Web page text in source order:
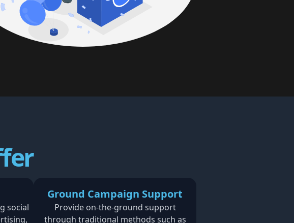
social
Ground Campaign Support
Provide on-the-ground support
through traditional methods such as